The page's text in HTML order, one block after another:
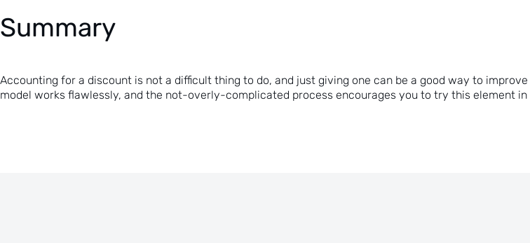
Summary
Accounting for a discount is not a difficult thing to do, and just giving one can be a good way to
model works flawlessly, and the not-overly-complicated process encourages you to try this element